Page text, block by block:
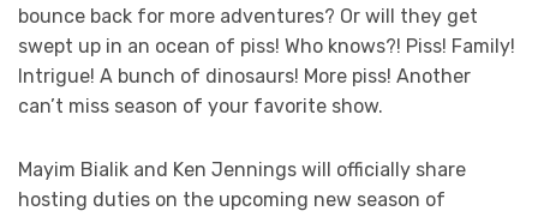
bounce back for more adventures? Or will they get
swept up in an ocean of piss! Who knows?! Piss! Family!
Intrigue! A bunch of dinosaurs! More piss! Another
can’t miss season of your favorite show.
Mayim Bialik and Ken Jennings will officially share
hosting duties on the upcoming new season of